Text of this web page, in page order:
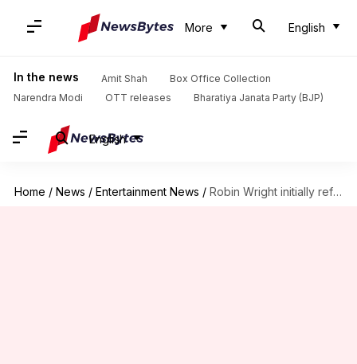
More English
In the news Amit Shah
Box Office Collection
Narendra Modi
OTT releases Bharatiya Janata Party (BJP)
English
Home / News / Entertainment News / Robin Wright initially refused to star in 'House of Cards'